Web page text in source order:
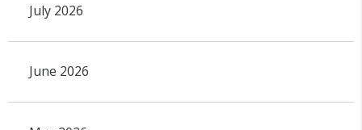
July 2026
June 2026